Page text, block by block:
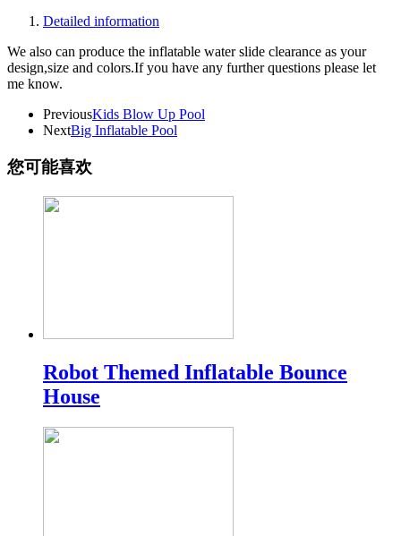
Detailed information
We also can produce the inflatable water slide clearance as your
design,size and colors.If you have any further questions please let
me know.
PreviousKids Blow Up Pool
NextBig Inflatable Pool
您可能喜欢
Robot Themed Inflatable Bounce
House